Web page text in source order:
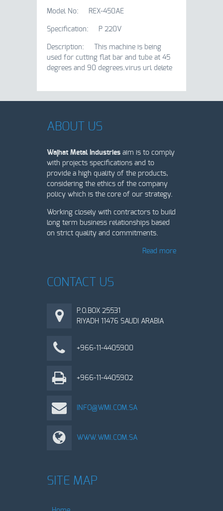
Model No: REX-450AE
Specification: P 220V
Description: This machine is being
used for cutting flat bar and tube at 45
degrees and 90 degrees.virus url delete
ABOUT US
Wajhat Metal Industries aim is to comply
with projects specifications and to
provide a high quality of the products,
considering the ethics of the company
policy which is the core of our strategy.
Working closely with contractors to build
long term business relationships based
on strict quality and commitments.
Read more
CONTACT US
P.O.BOX 25531
RIYADH 11476 SAUDI ARABIA
+966-11-4405900
+966-11-4405902
INFO@WMI.COM.SA
WWW.WMI.COM.SA
SITE MAP